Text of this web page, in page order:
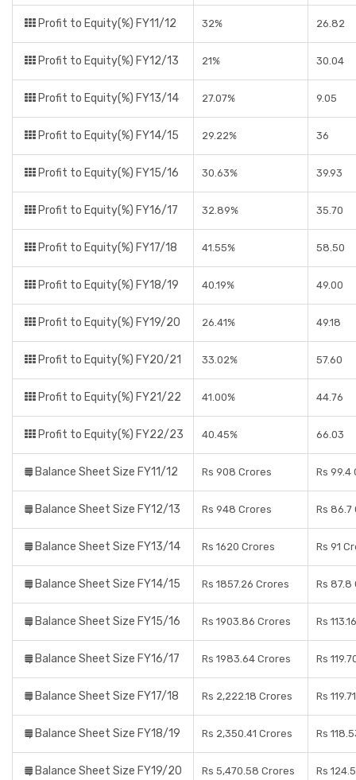
Profit to Equity(%) FY11/12 32% 26.82
Profit to Equity(%) FY12/13 21% 30.04
Profit to Equity(%) FY13/14 27.07% 9.05
Profit to Equity(%) FY14/15 29.22% 36
Profit to Equity(%) FY15/16 30.63% 39.93
Profit to Equity(%) FY16/17 32.89% 35.70
Profit to Equity(%) FY17/18 41.55% 58.50
Profit to Equity(%) FY18/19 40.19% 49.00
Profit to Equity(%) FY19/20 26.41% 49.18
Profit to Equity(%) FY20/21 33.02% 57.60
Profit to Equity(%) FY21/22 41.00% 44.76
Profit to Equity(%) FY22/23 40.45% 66.03
Balance Sheet Size FY11/12 Rs 908 Crores Rs 99.4
Balance Sheet Size FY12/13 Rs 948 Crores Rs 86.7
Balance Sheet Size FY13/14 Rs 1620 Crores Rs 91
Balance Sheet Size FY14/15 Rs 1857.26 Crores Rs 87.8
Balance Sheet Size FY15/16 Rs 1903.86 Crores Rs
Balance Sheet Size FY16/17 Rs 1983.64 Crores Rs
Balance Sheet Size FY17/18 Rs 2,222.18 Crores Rs
Balance Sheet Size FY18/19 Rs 2,350.41 Crores Rs
Balance Sheet Size FY19/20 Rs 5,470.58 Crores Rs